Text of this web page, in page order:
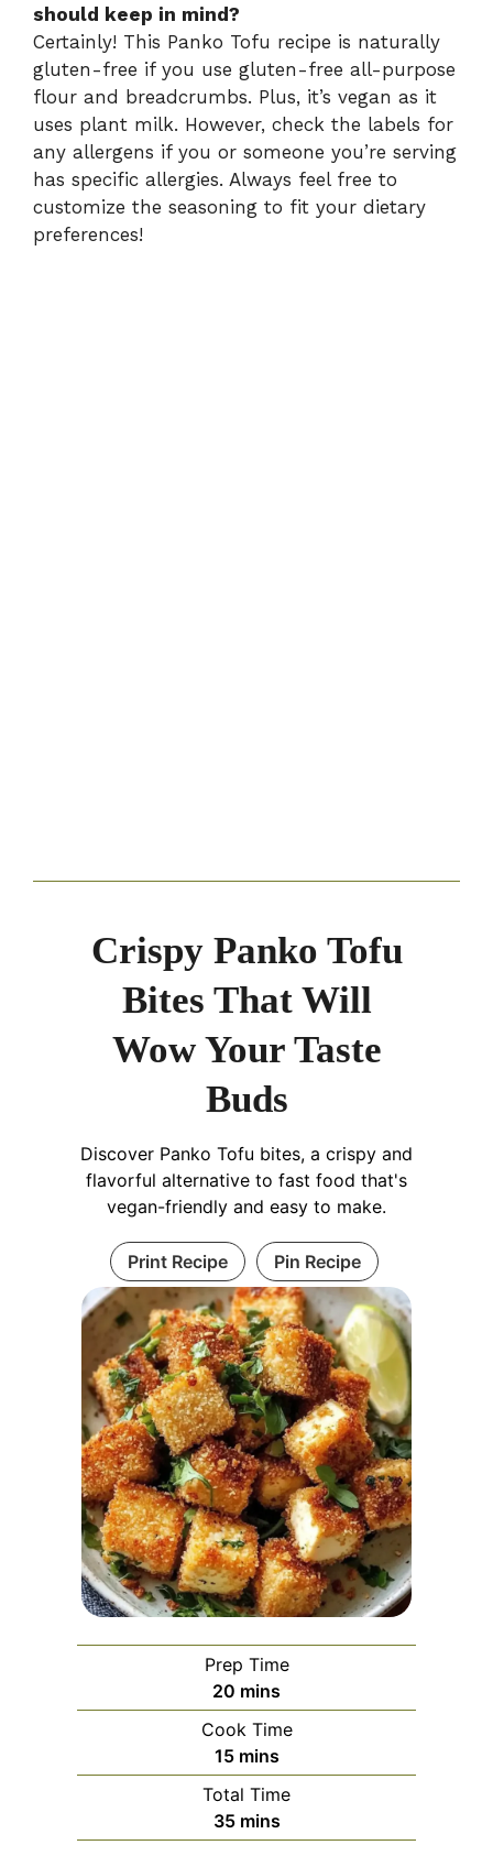
should keep in mind?
Certainly! This Panko Tofu recipe is naturally
gluten-free if you use gluten-free all-purpose
flour and breadcrumbs. Plus, it’s vegan as it
uses plant milk. However, check the labels for
any allergens if you or someone you’re serving
has specific allergies. Always feel free to
customize the seasoning to fit your dietary
preferences!
Crispy Panko Tofu
Bites That Will
Wow Your Taste
Buds
Discover Panko Tofu bites, a crispy and
flavorful alternative to fast food that's
vegan-friendly and easy to make.
Print Recipe Pin Recipe
Prep Time
20 minutes
mins
Cook Time
15minutes
mins
Total Time
35minutes
mins